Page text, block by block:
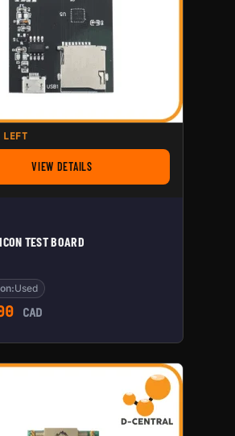
VIEW DETAILSFOR INNOSILICON TEST BOARD
TEST BOARD
Used
CAD